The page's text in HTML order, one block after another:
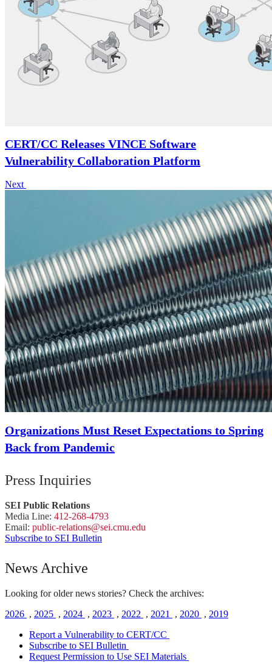
CERT/CC Releases VINCE Software
Vulnerability Collaboration Platform
Next
Organizations Must Reset Expectations to Spring
Back from Pandemic
Press Inquiries
SEI Public Relations
Media Line: 412-268-4793
Email: public-relations@sei.cmu.edu
Subscribe to SEI Bulletin
News Archive
Looking for older news stories? Check the archives:
2026 , 2025 , 2024 , 2023 , 2022 , 2021 , 2020 , 2019
Report a Vulnerability to CERT/CC
Subscribe to SEI Bulletin
Request Permission to Use SEI Materials